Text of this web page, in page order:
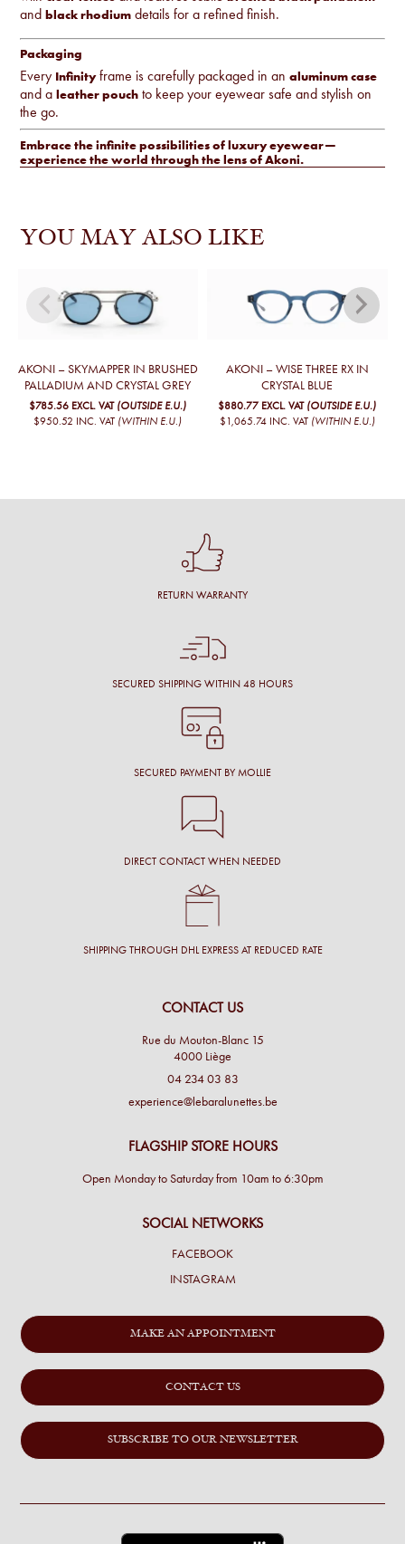
andblack rhodium details for a refined finish.
Packaging
Every Infinityframe is carefully packaged in analuminum case
and aleather pouch to keep your eyewear safe and stylish on
the go.
Embrace the infinite possibilities of luxury eyewear—
experience the world through the lens of Akoni.
YOU MAY ALSO LIKE
AKONI – SKYMAPPER IN BRUSHED
PALLADIUM AND CRYSTAL GREY
$785.56 EXCL. VAT (OUTSIDE E.U.)
$950.52 INC. VAT (WITHIN E.U.)
AKONI – WISE THREE RX IN
CRYSTAL BLUE
$880.77 EXCL. VAT (OUTSIDE E.U.)
$1,065.74 INC. VAT (WITHIN E.U.)
RETURN WARRANTY
SECURED SHIPPING WITHIN 48 HOURS
SECURED PAYMENT BY MOLLIE
DIRECT CONTACT WHEN NEEDED
SHIPPING THROUGH DHL EXPRESS AT REDUCED RATE
CONTACT US
Rue du Mouton-Blanc 15
4000 Liège
04 234 03 83
experience@lebaralunettes.be
FLAGSHIP STORE HOURS
Open Monday to Saturday from 10am to 6:30pm
SOCIAL NETWORKS
FACEBOOK
INSTAGRAM
MAKE AN APPOINTMENT
CONTACT US
SUBSCRIBE TO OUR NEWSLETTER